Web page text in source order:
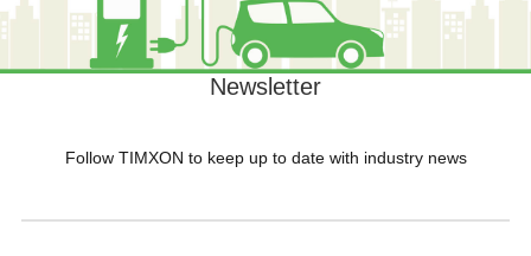
Newsletter
Follow TIMXON to keep up to date with industry news